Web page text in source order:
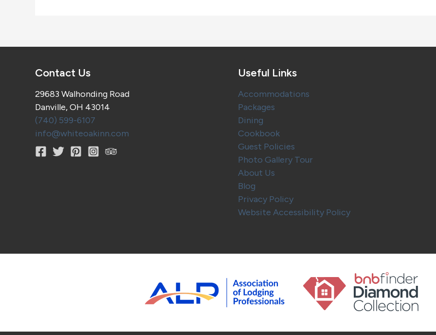
Our
Country,
Cabins
Contact Us
29683 Walhonding Road
Danville, OH 43014
(740) 599-6107
info@whiteoakinn.com
Useful Links
Accommodations
Packages
Dining
Cookbook
Guest Policies
Photo Gallery Tour
About Us
Blog
Privacy Policy
Website Accessibility Policy